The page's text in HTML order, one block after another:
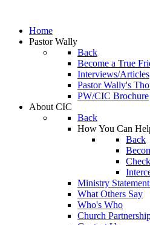
Home
Pastor Wally
Back
Become a True
Interviews/Articles
Pastor Wally's
PW/CIC Brochure
About CIC
Back
How You Can
Back
Ministry
What Others Say
Who's Who
Church